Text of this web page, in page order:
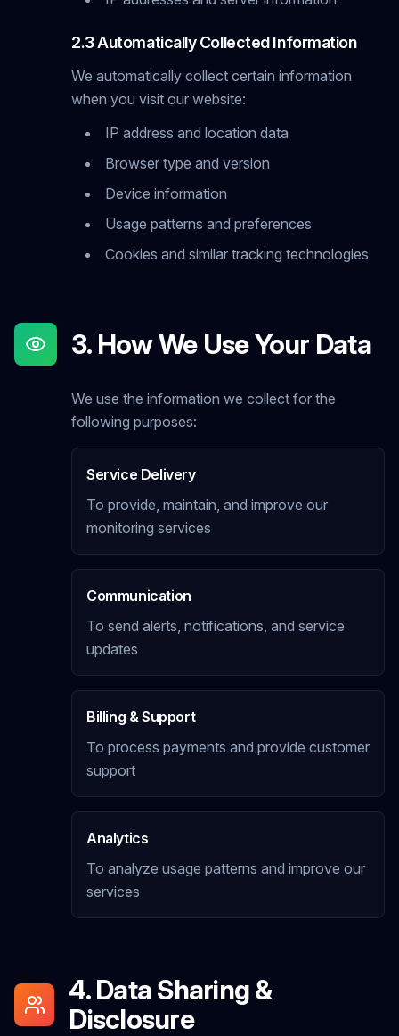
2.3 Automatically Collected Information
We automatically collect certain information
when you visit our website:
IP address and location data
Browser type and version
Device information
Usage patterns and preferences
Cookies and similar tracking technologies
3. How We Use Your Data
We use the information we collect for the
following purposes:
Service Delivery
To provide, maintain, and improve our
monitoring services
Communication
To send alerts, notifications, and service
updates
Billing & Support
To process payments and provide customer
support
Analytics
To analyze usage patterns and improve our
services
4. Data Sharing &
Disclosure